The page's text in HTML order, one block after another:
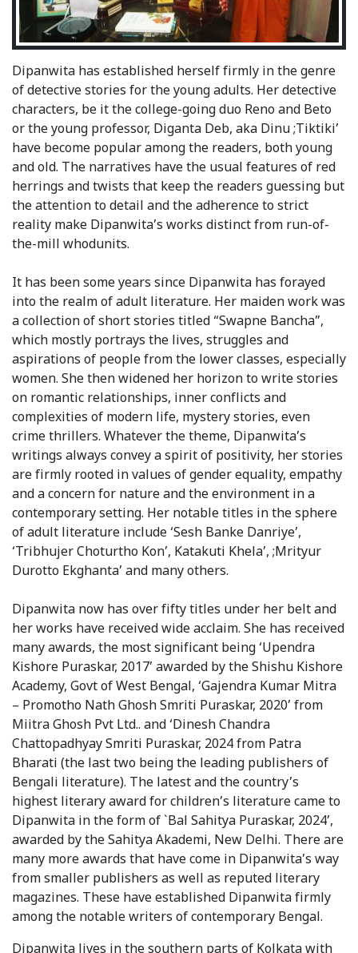
Dipanwita has established herself firmly in the genre
of detective stories for the young adults. Her detective
characters, be it the college-going duo Reno and Beto
or the young professor, Diganta Deb, aka Dinu ;Tiktiki’
have become popular among the readers, both young
and old. The narratives have the usual features of red
herrings and twists that keep the readers guessing but
the attention to detail and the adherence to strict
reality make Dipanwita’s works distinct from run-of-
the-mill whodunits.
It has been some years since Dipanwita has forayed
into the realm of adult literature. Her maiden work was
a collection of short stories titled “Swapne Bancha”,
which mostly portrays the lives, struggles and
aspirations of people from the lower classes, especially
women. She then widened her horizon to write stories
on romantic relationships, inner conflicts and
complexities of modern life, mystery stories, even
crime thrillers. Whatever the theme, Dipanwita’s
writings always convey a spirit of positivity, her stories
are firmly rooted in values of gender equality, empathy
and a concern for nature and the environment in a
contemporary setting. Her notable titles in the sphere
of adult literature include ‘Sesh Banke Danriye’,
‘Tribhujer Choturtho Kon’, Katakuti Khela’, ;Mrityur
Durotto Ekghanta’ and many others.
Dipanwita now has over fifty titles under her belt and
her works have received wide acclaim. She has received
many awards, the most significant being ‘Upendra
Kishore Puraskar, 2017’ awarded by the Shishu Kishore
Academy, Govt of West Bengal, ‘Gajendra Kumar Mitra
– Promotho Nath Ghosh Smriti Puraskar, 2020’ from
Miitra Ghosh Pvt Ltd.. and ‘Dinesh Chandra
Chattopadhyay Smriti Puraskar, 2024 from Patra
Bharati (the last two being the leading publishers of
Bengali literature). The latest and the country’s
highest literary award for children’s literature came to
Dipanwita in the form of `Bal Sahitya Puraskar, 2024’,
awarded by the Sahitya Akademi, New Delhi. There are
many more awards that have come in Dipanwita’s way
from smaller publishers as well as reputed literary
magazines. These have established Dipanwita firmly
among the notable writers of contemporary Bengal.